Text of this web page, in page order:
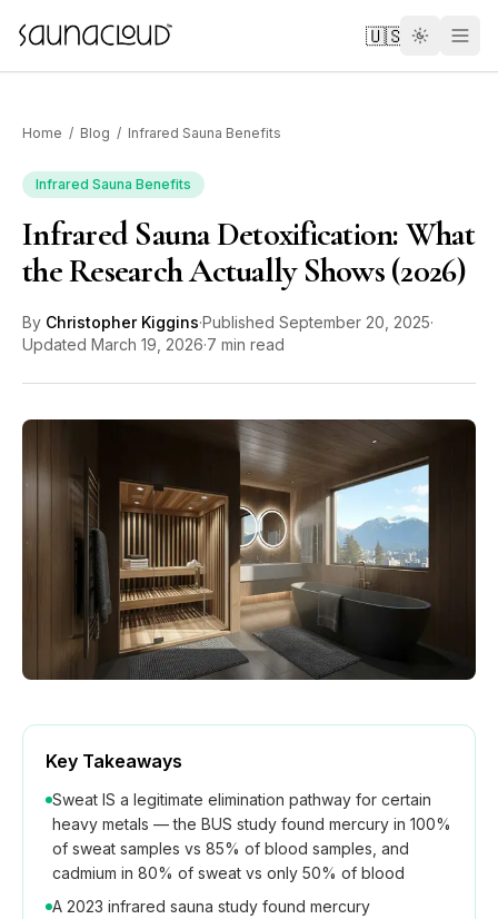
Skip to main content 🇺🇸
Custom
Atlas One
Red Light
Guides
How We Build
Commercial
Why SaunaCloud
Home / Blog / Infrared Sauna Benefits
Infrared Sauna Benefits
Infrared Sauna Detoxification: What
the Research Actually Shows (2026)
By Christopher Kiggins·Published September 20, 2025·
Updated March 19, 2026·7 min read
Key Takeaways
Sweat IS a legitimate elimination pathway for certain
heavy metals — the BUS study found mercury in 100%
of sweat samples vs 85% of blood samples, and
cadmium in 80% of sweat vs only 50% of blood
A 2023 infrared sauna study found mercury